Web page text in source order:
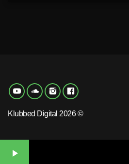
Klubbed Digital 2026 ©
play_arrow